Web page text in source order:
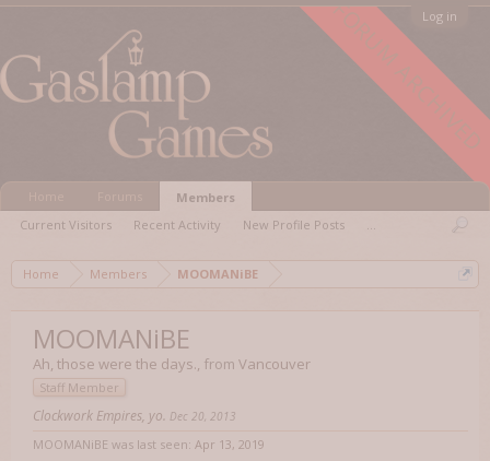
FORUM ARCHIVED
Log in
Home Members MOOMANiBE
MOOMANiBE
Ah, those were the days., from Vancouver
Staff Member
Clockwork Empires, yo. Dec 20, 2013
MOOMANiBE was last seen: Apr 13, 2019
Members
Current Visitors
Recent Activity New Profile Posts ...